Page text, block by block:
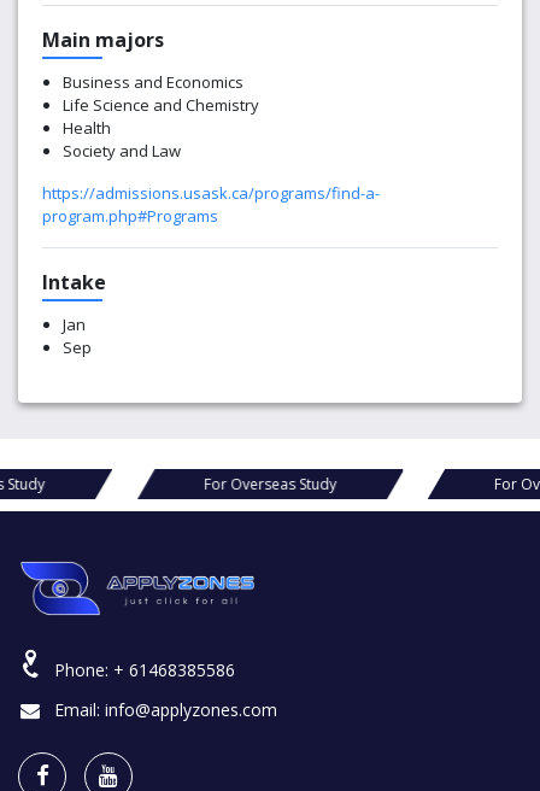
Main majors
Business and Economics
Life Science and Chemistry
Health
Society and Law
https://admissions.usask.ca/programs/find-a-
program.php#Programs
Intake
Jan
Sep
For Overseas Study For
Phone: + 61468385586
Email: info@applyzones.com